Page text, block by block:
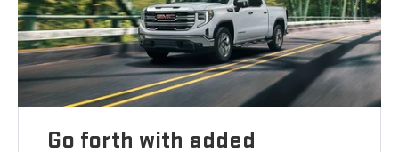
Go forth with added